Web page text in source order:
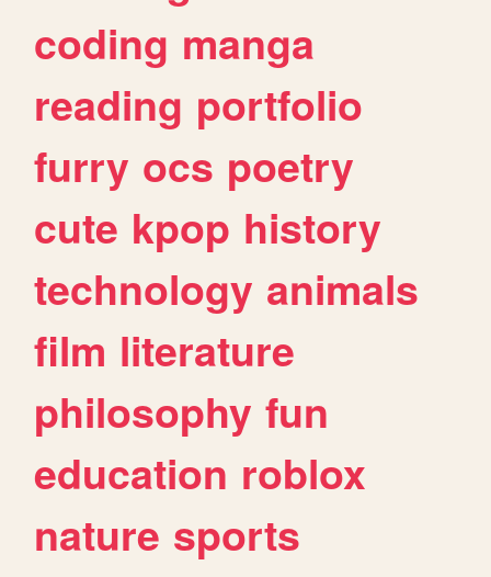
coding manga
reading portfolio
furry ocs poetry
cute kpop history
technology animals
film literature
philosophy fun
education roblox
nature sports